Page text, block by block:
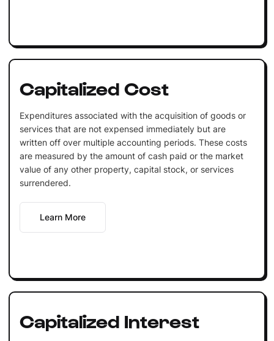
Capitalized Cost
Expenditures associated with the acquisition of goods or
services that are not expensed immediately but are
written off over multiple accounting periods. These costs
are measured by the amount of cash paid or the market
value of any other property, capital stock, or services
surrendered.
Learn More
Capitalized Interest